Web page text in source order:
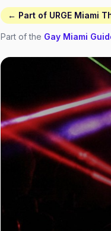
← Part of URGE Miami
Part of the Gay Miami